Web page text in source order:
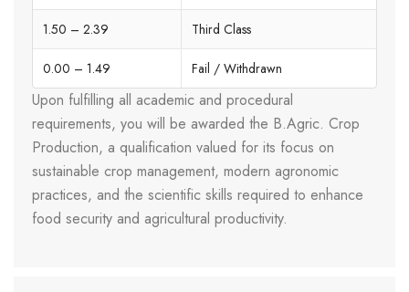
1.50 – 2.39 Third Class
0.00 – 1.49 Fail / Withdrawn
Upon fulfilling all academic and procedural
requirements, you will be awarded the B.Agric. Crop
Production, a qualification valued for its focus on
sustainable crop management, modern agronomic
practices, and the scientific skills required to enhance
food security and agricultural productivity.